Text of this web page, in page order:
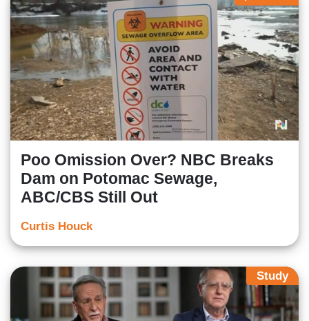
Poo Omission Over? NBC Breaks
Dam on Potomac Sewage,
ABC/CBS Still Out
Curtis Houck
Study